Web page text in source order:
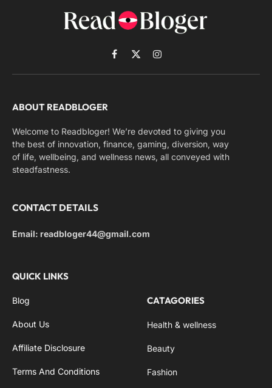
Facebook
X
(Twitter)
Instagram
ABOUT READBLOGER
Welcome to Readbloger! We’re devoted to giving you
the best of innovation, finance, gaming, diversion, way
of life, wellbeing, and wellness news, all conveyed with
steadfastness.
CONTACT DETAILS
Email: readbloger44@gmail.com
QUICK LINKS
Blog
About Us
Affiliate Disclosure
Terms And Conditions
CATAGORIES
Health & wellness
Beauty
Fashion